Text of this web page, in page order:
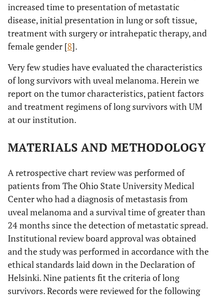
increased time to presentation of metastatic
disease, initial presentation in lung or soft tissue,
treatment with surgery or intrahepatic therapy, and
female gender [8].
Very few studies have evaluated the characteristics
of long survivors with uveal melanoma. Herein we
report on the tumor characteristics, patient factors
and treatment regimens of long survivors with UM
at our institution.
MATERIALS AND METHODOLOGY
A retrospective chart review was performed of
patients from The Ohio State University Medical
Center who had a diagnosis of metastasis from
uveal melanoma and a survival time of greater than
24 months since the detection of metastatic spread.
Institutional review board approval was obtained
and the study was performed in accordance with the
ethical standards laid down in the Declaration of
Helsinki. Nine patients fit the criteria of long
survivors. Records were reviewed for the following